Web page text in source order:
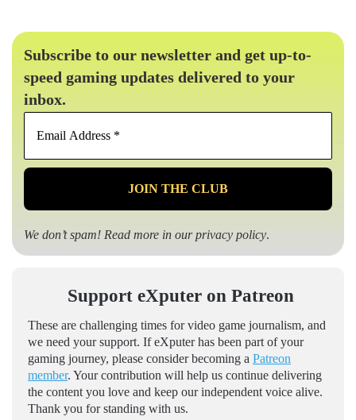
Subscribe to our newsletter and get up-to-
speed gaming updates delivered to your
inbox.
Email
*
We don’t spam! Read more in ourprivacy policy.
Support eXputer on Patreon
These are challenging times for video game journalism, and
we need your support. If eXputer has been part of your
gaming journey, please consider becoming a Patreon
member. Your contribution will help us continue delivering
the content you love and keep our independent voice alive.
Thank you for standing with us.